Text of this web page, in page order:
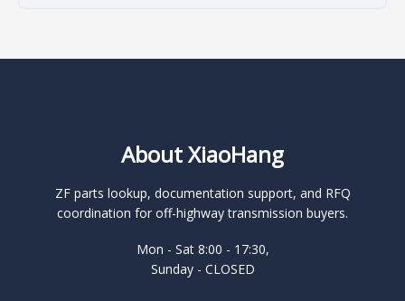
About XiaoHang
ZF parts lookup, documentation support, and RFQ
coordination for off-highway transmission buyers.
Mon - Sat 8:00 - 17:30,
Sunday - CLOSED